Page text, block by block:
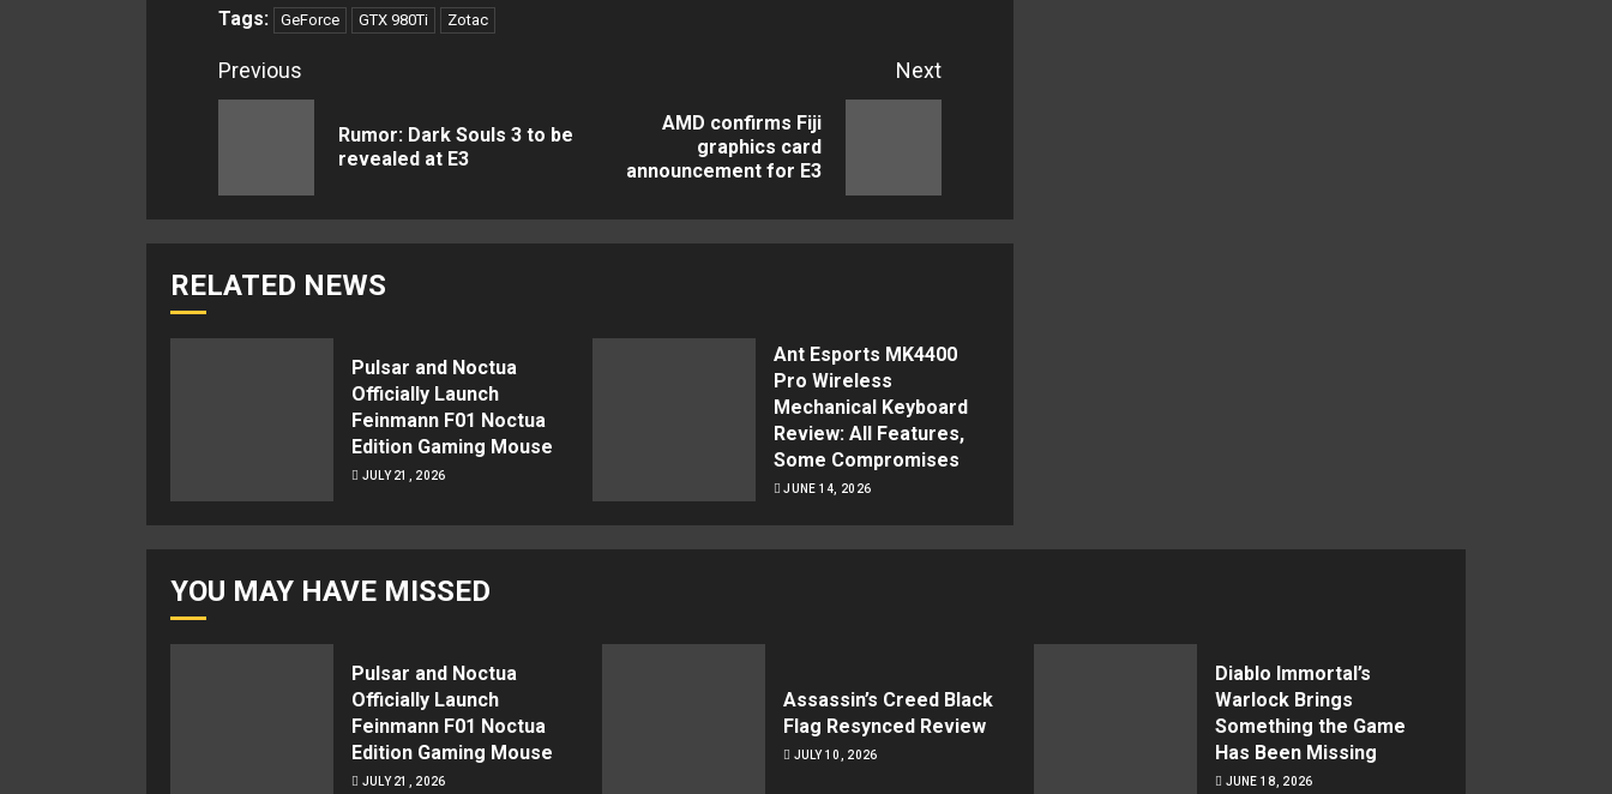
Tags: GeForce GTX 980Ti Zotac
Continue
Previous
post:
Rumor: Dark Souls 3 to be
revealed at E3
Next
post:
AMD confirms Fiji
graphics card
announcement for E3
RELATED NEWS
Pulsar and Noctua
Officially Launch
Feinmann F01 Noctua
Edition Gaming Mouse
JULY 21, 2026
Ant Esports MK4400
Pro Wireless
Mechanical Keyboard
Review: All Features,
Some Compromises
JUNE 14, 2026
YOU MAY HAVE MISSED
Pulsar and Noctua
Officially Launch
Feinmann F01 Noctua
Edition Gaming Mouse
JULY 21, 2026
Assassin’s Creed Black
Flag Resynced Review
JULY 10, 2026
Diablo Immortal’s
Warlock Brings
Something the Game
Has Been Missing
JUNE 18, 2026